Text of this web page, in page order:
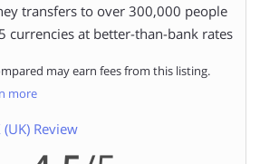
transfers to over 300,000 people
currencies at better-than-bank rates
may earn fees from this listing.
more
(UK) Review